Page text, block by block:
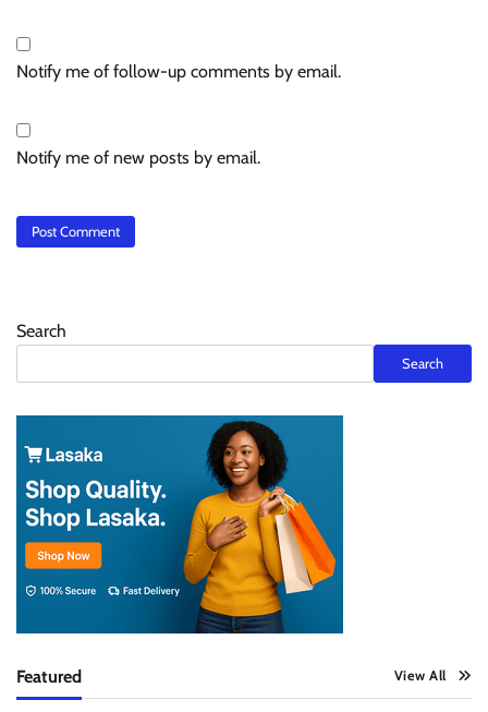
Notify me of follow-up comments by email.
Notify me of new posts by email.
Search
Search
Featured View All